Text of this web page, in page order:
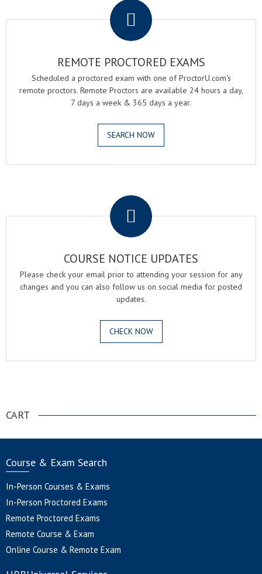
REMOTE PROCTORED EXAMS
Scheduled a proctored exam with one of ProctorU.com's
remote proctors. Remote Proctors are available 24 hours a day,
7 days a week & 365 days a year.
SEARCH NOW
COURSE NOTICE UPDATES
Please check your email prior to attending your session for any
changes and you can also follow us on social media for posted
updates.
CHECK NOW
CART
Course & Exam Search
In-Person Courses & Exams
In-Person Proctored Exams
Remote Proctored Exams
Remote Course & Exam
Online Course & Remote Exam